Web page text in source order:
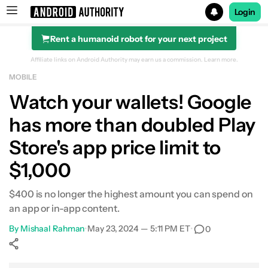
Search results for
Login
Rent a humanoid robot for your next project
Affiliate links on Android Authority may earn us a commission. Learn more.
MOBILE
Watch your wallets! Google
has more than doubled Play
Store's app price limit to
$1,000
$400 is no longer the highest amount you can spend on
an app or in-app content.
By Mishaal Rahman•May 23, 2024 — 5:11 PM ET• 0